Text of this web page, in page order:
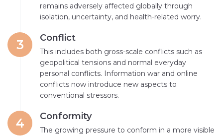
remains adversely affected globally through
isolation, uncertainty, and health-related worry.
3 Conflict
This includes both gross-scale conflicts such as
geopolitical tensions and normal everyday
personal conflicts. Information war and online
conflicts now introduce new aspects to
conventional stressors.
4 Conformity
The growing pressure to conform in a more visible